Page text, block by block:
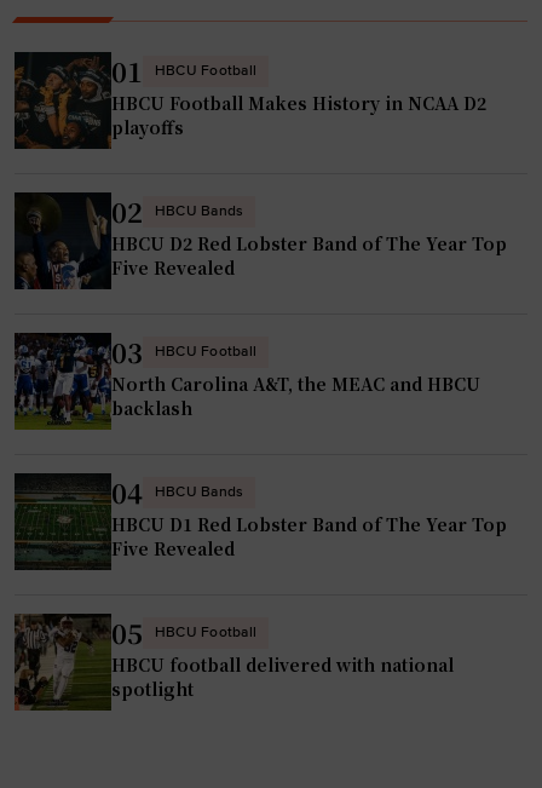
a
m
p
K
y
J
o
h
n
o
n
i
s
p
i
r
g
a
H
B
C
m
a
s
t
K
y
r
s
t
n
J
o
h
01 HBCU Football
HBCU Football Makes History in NCAA D2
playoffs
02 HBCU Bands
HBCU D2 Red Lobster Band of The Year Top
Five Revealed
03 HBCU Football
North Carolina A&T, the MEAC and HBCU
backlash
04 HBCU Bands
HBCU D1 Red Lobster Band of The Year Top
Five Revealed
05 HBCU Football
HBCU football delivered with national
spotlight